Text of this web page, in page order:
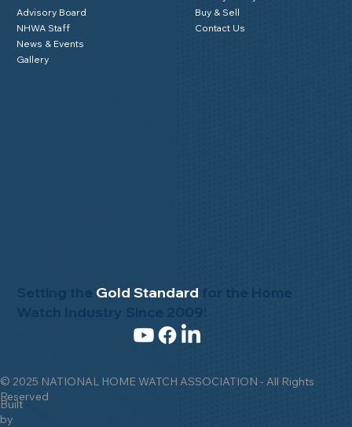
© 2025 NATIONAL HOME WATCH ASSOCIATION - All Rights
Reserved
Built
by
Setting the Gold Standard
Advisory Board
NHWA Staff
News & Events
Gallery
Buy & Sell
Contact Us